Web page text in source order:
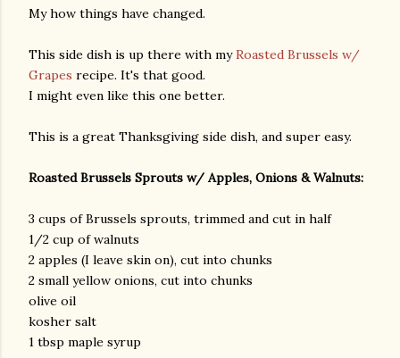
My how things have changed.
This side dish is up there with myRoasted Brussels w/
Grapes recipe. It's that good.
I might even like this one better.
This is a great Thanksgiving side dish, and super easy.
Roasted Brussels Sprouts w/ Apples, Onions & Walnuts:
3 cups of Brussels sprouts, trimmed and cut in half
1/2 cup of walnuts
2 apples (I leave skin on), cut into chunks
2 small yellow onions, cut into chunks
olive oil
kosher salt
1 tbsp maple syrup